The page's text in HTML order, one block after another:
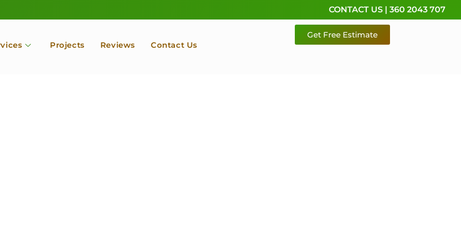
CONTACT US | 360 2043 707
Projects Reviews Contact Us
Get Free Estimate